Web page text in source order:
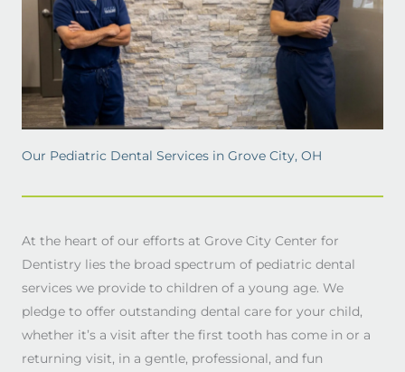
Our Pediatric Dental Services in Grove City, OH
At the heart of our efforts at Grove City Center for
Dentistry lies the broad spectrum of pediatric dental
services we provide to children of a young age. We
pledge to offer outstanding dental care for your child,
whether it’s a visit after the first tooth has come in or a
returning visit, in a gentle, professional, and fun